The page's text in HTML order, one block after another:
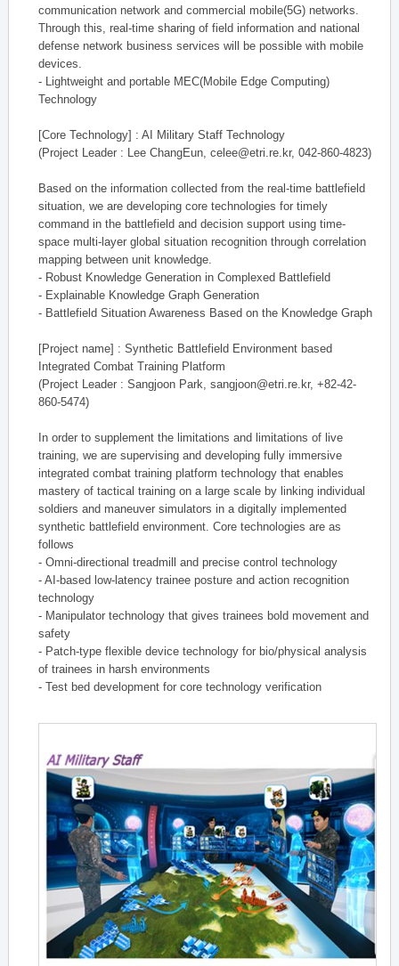
communication network and commercial mobile(5G) networks.
Through this, real-time sharing of field information and national
defense network business services will be possible with mobile
devices.
- Lightweight and portable MEC(Mobile Edge Computing)
Technology
[Core Technology] : AI Military Staff Technology
(Project Leader : Lee ChangEun, celee@etri.re.kr, 042-860-4823)
Based on the information collected from the real-time battlefield
situation, we are developing core technologies for timely
command in the battlefield and decision support using time-
space multi-layer global situation recognition through correlation
mapping between unit knowledge.
- Robust Knowledge Generation in Complexed Battlefield
- Explainable Knowledge Graph Generation
- Battlefield Situation Awareness Based on the Knowledge Graph
[Project name] : Synthetic Battlefield Environment based
Integrated Combat Training Platform
(Project Leader : Sangjoon Park, sangjoon@etri.re.kr, +82-42-
860-5474)
In order to supplement the limitations and limitations of live
training, we are supervising and developing fully immersive
integrated combat training platform technology that enables
mastery of tactical training on a large scale by linking individual
soldiers and maneuver simulators in a digitally implemented
synthetic battlefield environment. Core technologies are as
follows
- Omni-directional treadmill and precise control technology
- AI-based low-latency trainee posture and action recognition
technology
- Manipulator technology that gives trainees bold movement and
safety
- Patch-type flexible device technology for bio/physical analysis
of trainees in harsh environments
- Test bed development for core technology verification